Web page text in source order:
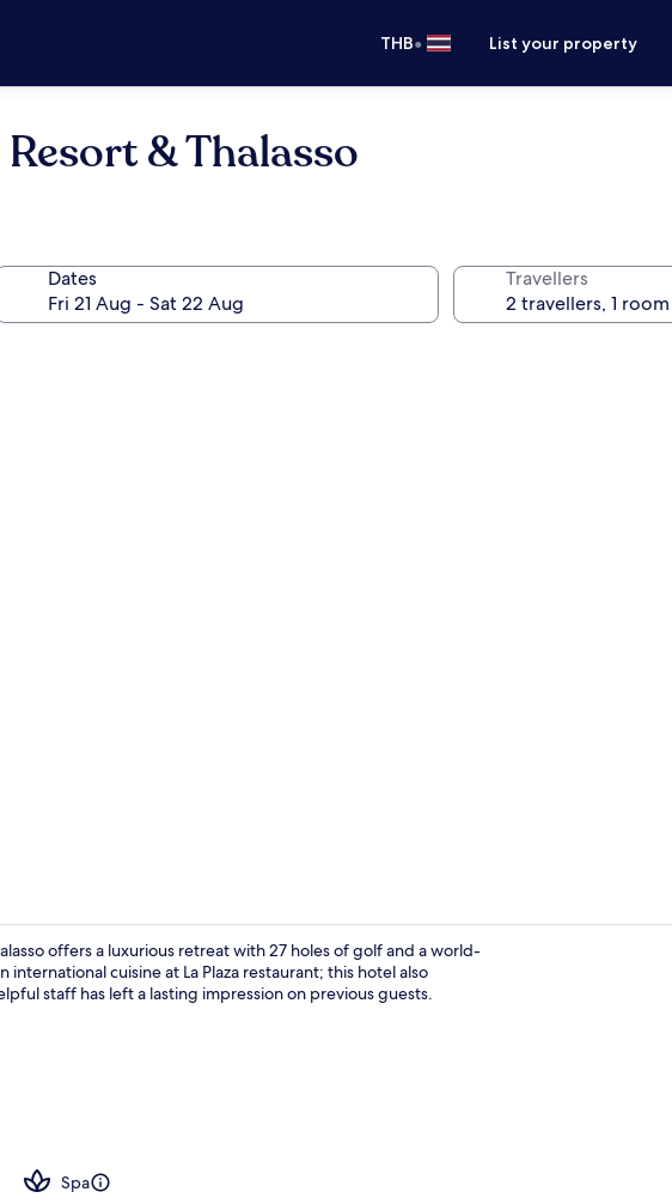
THB• List your property
& Thalasso
Dates Travellers
offers a luxurious retreat with 27 holes of golf and a world-
cuisine at La Plaza restaurant; this hotel also
staff has left a lasting impression on previous guests.
Spa